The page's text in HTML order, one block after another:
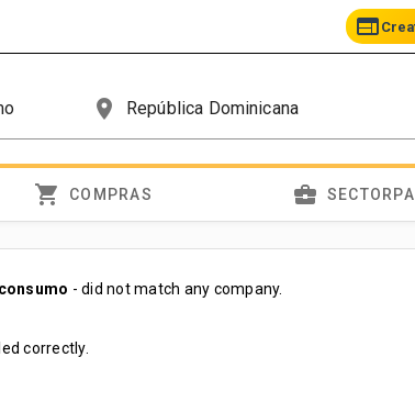
web
place
shopping_cart COMPRAS business_center
- did not match any company.
correctly.